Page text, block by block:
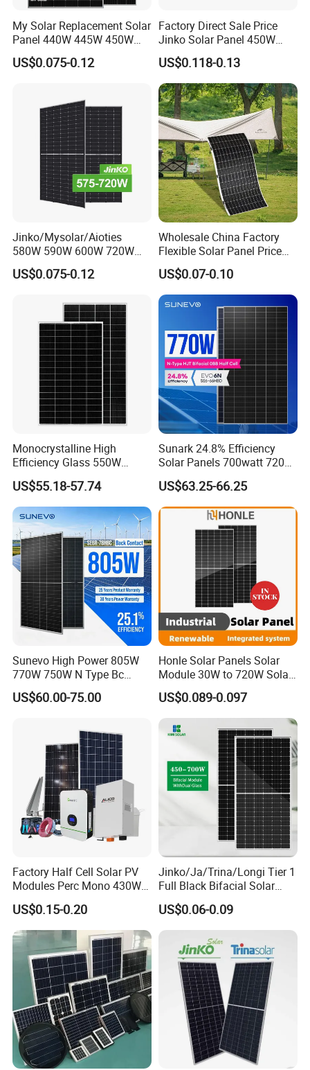
My Solar Replacement Solar
Panel 440W 445W 450W
455W 460W PV Solar
Panels Module for Home
System
US$0.075-0.12
Factory Direct Sale Price
Jinko Solar Panel 450W
500W 550W 600W 700W
Mono Solar Photovoltaic
Module for Home Solar
Panel System
US$0.118-0.13
Jinko/Mysolar/Aioties
580W 590W 600W 720W
Solares Paneles
Monocrystalline Panneau
with TUV for Home Power
System
US$0.075-0.12
Wholesale China Factory
Flexible Solar Panel Price
100W 200W 300W 500W
550W 600W 700W 1000W
Mini Small Transparent
Module Monocrystalline
Chinese Solor Panel
US$0.07-0.10
Monocrystalline High
Efficiency Glass 550W
580W 590W 600W PV
Modules Solar Energy Panel
with CE TUV
US$55.18-57.74
Sunark 24.8% Efficiency
Solar Panels 700watt 720W
750W 770W Solar Module
PV Panel for Home
Electricity
US$63.25-66.25
Sunevo High Power 805W
770W 750W N Type Bc
Bifacial Solar Panels for
Home Solar Rooftop and
US$60.00-75.00
Honle Solar Panels Solar
Module 30W to 720W Solar
Battery Solar System Cell
Perc Paneles Solares
US$0.089-0.097
Factory Half Cell Solar PV
Modules Perc Mono 430W
440W 450W 480W 144cells
Photovoltaic Solar Panel
Price for Solar Power
Systems Energy
US$0.15-0.20
Jinko/Ja/Trina/Longi Tier 1
Full Black Bifacial Solar
Panel 550W 580W 600W
700W
US$0.06-0.09